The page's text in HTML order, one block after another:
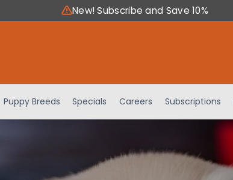
New! Subscribe and Save 10%
Puppy Breeds Specials Careers Subscriptions